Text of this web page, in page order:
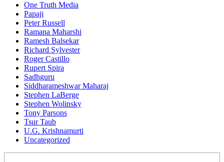
One Truth Media
Papaji
Peter Russell
Ramana Maharshi
Ramesh Balsekar
Richard Sylvester
Roger Castillo
Rupert Spira
Sadhguru
Siddharameshwar Maharaj
Stephen LaBerge
Stephen Wolinsky
Tony Parsons
Tsur Taub
U.G. Krishnamurti
Uncategorized